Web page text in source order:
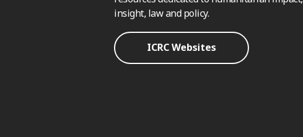
insight, law and policy.
ICRC Websites